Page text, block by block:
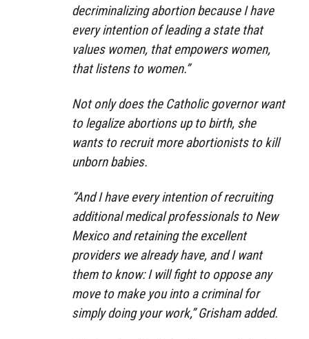
decriminalizing abortion because I have
every intention of leading a state that
values women, that empowers women,
that listens to women.”
Not only does the Catholic governor want
to legalize abortions up to birth, she
wants to recruit more abortionists to kill
unborn babies.
“And I have every intention of recruiting
additional medical professionals to New
Mexico and retaining the excellent
providers we already have, and I want
them to know: I will fight to oppose any
move to make you into a criminal for
simply doing your work,” Grisham added.